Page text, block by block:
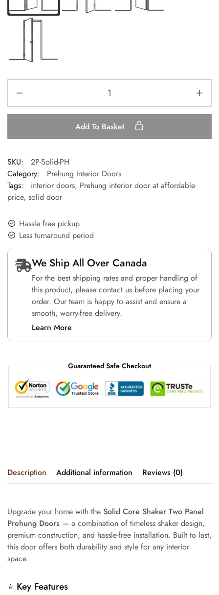
Add To Basket
SKU:
2P-Solid-PH
Category:
Prehung Interior Doors
Tags:
interior doors, Prehung interior door at affordable
price, solid door
Hassle free pickup
Less turnaround period
We Ship All Over Canada
For the best shipping rates and proper handling of
this product, please contact us before placing your
order. Our team is happy to assist and ensure a
smooth, worry-free delivery.
Learn More
Guaranteed Safe Checkout
Description Additional information Reviews (0)
Upgrade your home with the Solid Core Shaker Two Panel
Prehung Doors — a combination of timeless shaker design,
premium construction, and hassle-free installation. Built to last,
this door offers both durability and style for any interior
space.
⭐ Key Features